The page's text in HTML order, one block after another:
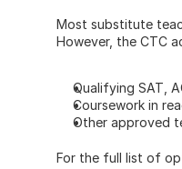
Most substitute
However, the CTC
Qualifying SAT,
Coursework in
Other approved
For the full list of